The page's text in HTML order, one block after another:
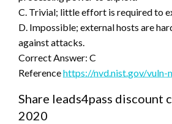
C. Trivial; little effort is required to
D. Impossible; external hosts are
against attacks.
Correct Answer: C
Referencehttps://nvd.nist.gov/vuln-
Share leads4pass discount
2020